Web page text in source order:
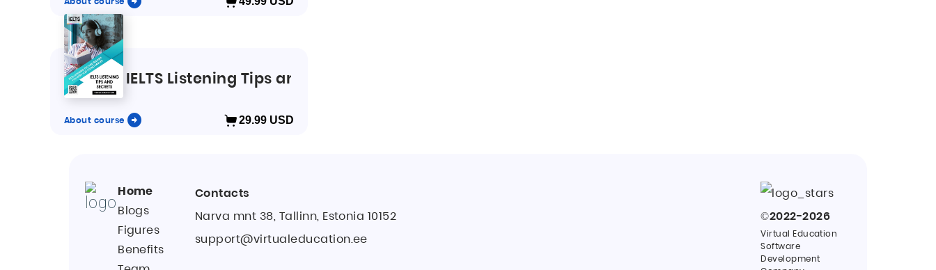
IELTS Listening Tips and Secrets
About course 29.99 USD
Home
Blogs
Figures
Benefits
Contacts
Narva mnt 38, Tallinn, Estonia 10152
support@virtualeducation.ee
©2022-2026
Virtual Education
Software
Development